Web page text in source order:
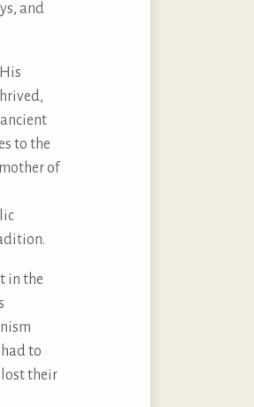
and
to the
of
in the
to
lost their